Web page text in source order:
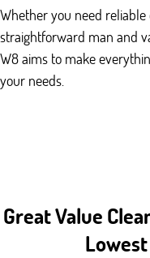
Whether you need
straightforward man and
W8 aims to make
your needs.
Great Value